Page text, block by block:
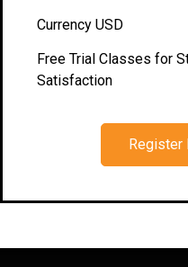
Currency USD
Free Trial Classes for
Satisfaction
Register